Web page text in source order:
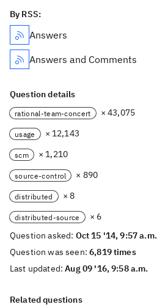
By RSS:
Answers
Answers and Comments
Question details
rational-team-concert × 43,075
usage × 12,143
scm × 1,210
source-control × 890
distributed × 8
distributed-source
× 6
Question asked: Oct 15 '14, 9:57 a.m.
Question was seen:6,819 times
Last updated:Aug 09 '16, 9:58 a.m.
Related questions